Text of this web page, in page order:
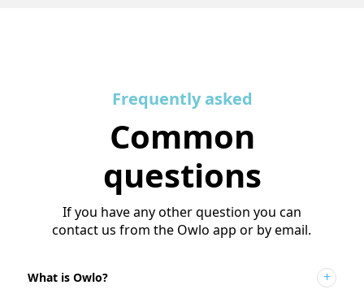
Frequently asked
Common
questions
If you have any other question you can
contact us from the Owlo app or by email.
What is Owlo?